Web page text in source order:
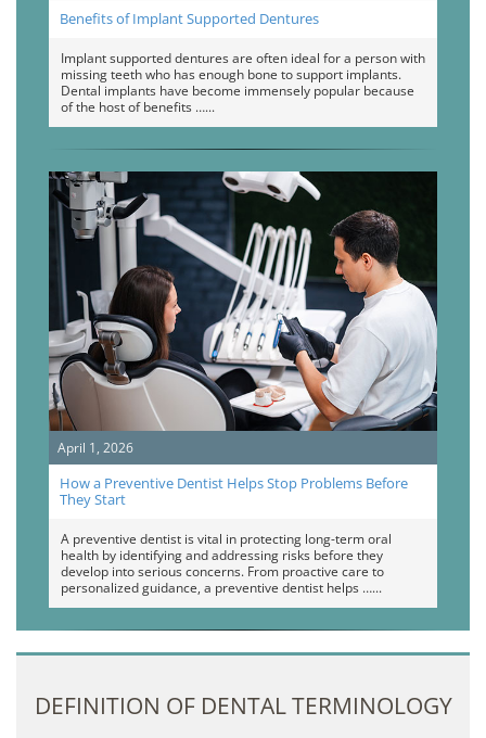
Benefits of Implant Supported Dentures
Implant supported dentures are often ideal for a person with
missing teeth who has enough bone to support implants.
Dental implants have become immensely popular because
of the host of benefits …
April 1, 2026
How a Preventive Dentist Helps Stop Problems Before
They Start
A preventive dentist is vital in protecting long-term oral
health by identifying and addressing risks before they
develop into serious concerns. From proactive care to
personalized guidance, a preventive dentist helps …
DEFINITION OF DENTAL TERMINOLOGY